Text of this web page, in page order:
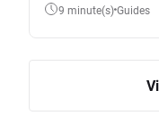
9 minute(s) Guides